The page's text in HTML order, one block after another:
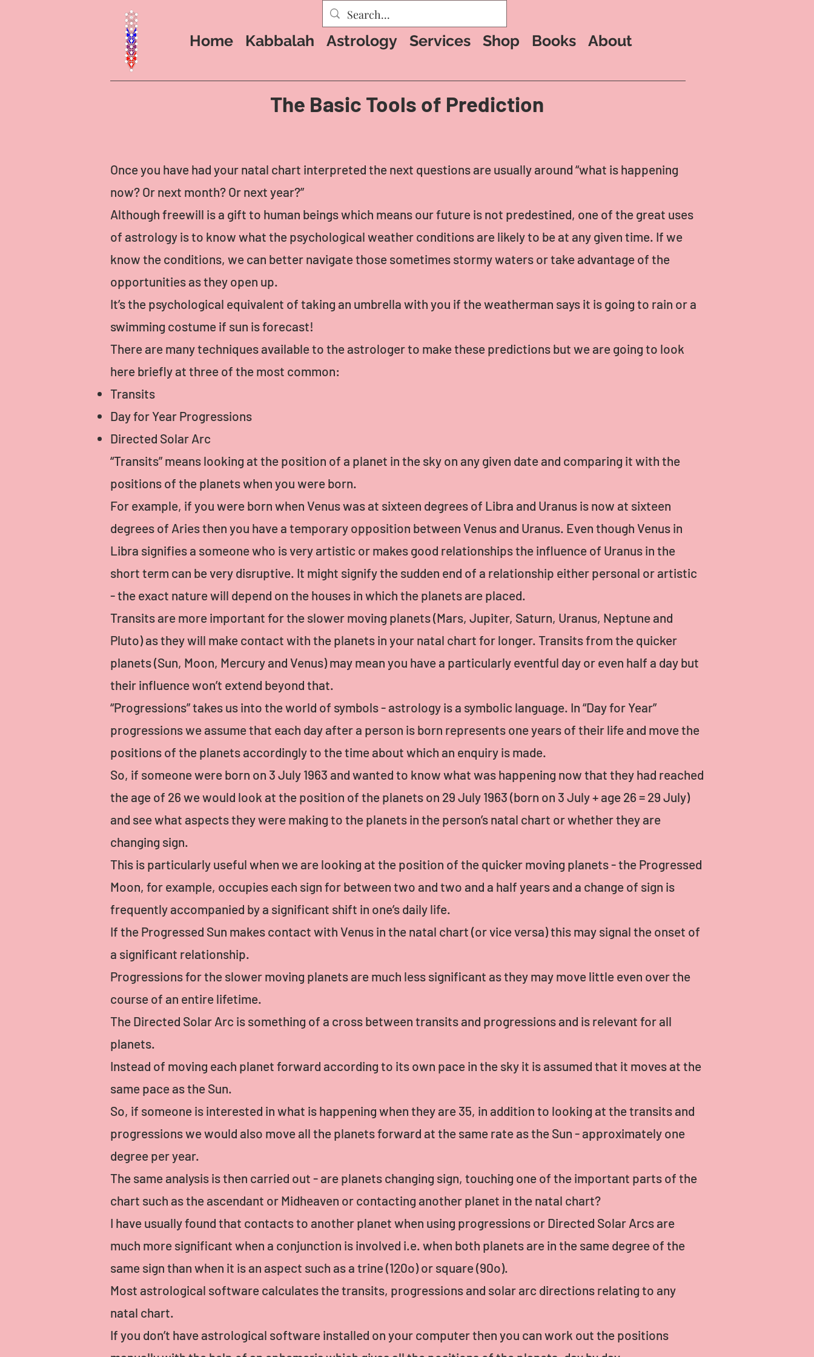
Home Kabbalah Astrology Services Shop Books About
Once you have had your natal chart interpreted the next questions are usually around “what is happening
now? Or next month? Or next year?”
Although freewill is a gift to human beings which means our future is not predestined, one of the great uses
of astrology is to know what the psychological weather conditions are likely to be at any given time. If we
know the conditions, we can better navigate those sometimes stormy waters or take advantage of the
opportunities as they open up.
It’s the psychological equivalent of taking an umbrella with you if the weatherman says it is going to rain or a
swimming costume if sun is forecast!
There are many techniques available to the astrologer to make these predictions but we are going to look
here briefly at three of the most common:
Transits
Day for Year Progressions
Directed Solar Arc
“Transits” means looking at the position of a planet in the sky on any given date and comparing it with the
positions of the planets when you were born.
For example, if you were born when Venus was at sixteen degrees of Libra and Uranus is now at sixteen
degrees of Aries then you have a temporary opposition between Venus and Uranus. Even though Venus in
Libra signifies a someone who is very artistic or makes good relationships the influence of Uranus in the
short term can be very disruptive. It might signify the sudden end of a relationship either personal or artistic
- the exact nature will depend on the houses in which the planets are placed.
Transits are more important for the slower moving planets (Mars, Jupiter, Saturn, Uranus, Neptune and
Pluto) as they will make contact with the planets in your natal chart for longer. Transits from the quicker
planets (Sun, Moon, Mercury and Venus) may mean you have a particularly eventful day or even half a day but
their influence won’t extend beyond that.
“Progressions” takes us into the world of symbols - astrology is a symbolic language. In “Day for Year”
progressions we assume that each day after a person is born represents one years of their life and move the
positions of the planets accordingly to the time about which an enquiry is made.
So, if someone were born on 3 July 1963 and wanted to know what was happening now that they had reached
the age of 26 we would look at the position of the planets on 29 July 1963 (born on 3 July + age 26 = 29 July)
and see what aspects they were making to the planets in the person’s natal chart or whether they are
changing sign.
This is particularly useful when we are looking at the position of the quicker moving planets - the Progressed
Moon, for example, occupies each sign for between two and two and a half years and a change of sign is
frequently accompanied by a significant shift in one’s daily life.
If the Progressed Sun makes contact with Venus in the natal chart (or vice versa) this may signal the onset of
a significant relationship.
Progressions for the slower moving planets are much less significant as they may move little even over the
course of an entire lifetime.
The Directed Solar Arc is something of a cross between transits and progressions and is relevant for all
planets.
Instead of moving each planet forward according to its own pace in the sky it is assumed that it moves at the
same pace as the Sun.
So, if someone is interested in what is happening when they are 35, in addition to looking at the transits and
progressions we would also move all the planets forward at the same rate as the Sun - approximately one
degree per year.
The same analysis is then carried out - are planets changing sign, touching one of the important parts of the
chart such as the ascendant or Midheaven or contacting another planet in the natal chart?
I have usually found that contacts to another planet when using progressions or Directed Solar Arcs are
much more significant when a conjunction is involved i.e. when both planets are in the same degree of the
same sign than when it is an aspect such as a trine (120o) or square (90o).
Most astrological software calculates the transits, progressions and solar arc directions relating to any
natal chart.
If you don’t have astrological software installed on your computer then you can work out the positions
The Basic Tools of Prediction